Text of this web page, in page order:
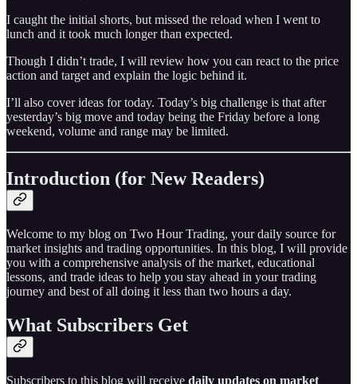
I caught the initial shorts, but missed the reload when I went to
lunch and it took much longer than expected.
Though I didn’t trade, I will review how you can react to the price
action and target and explain the logic behind it.
I’ll also cover ideas for today. Today’s big challenge is that after
yesterday’s big move and today being the Friday before a long
weekend, volume and range may be limited.
Introduction (for New Readers)
Welcome to my blog on Two Hour Trading, your daily source for
market insights and trading opportunities. In this blog, I will provide
you with a comprehensive analysis of the market, educational
lessons, and trade ideas to help you stay ahead in your trading
journey and best of all doing it less than two hours a day.
What Subscribers Get
Subscribers to this blog will receive daily updates on market